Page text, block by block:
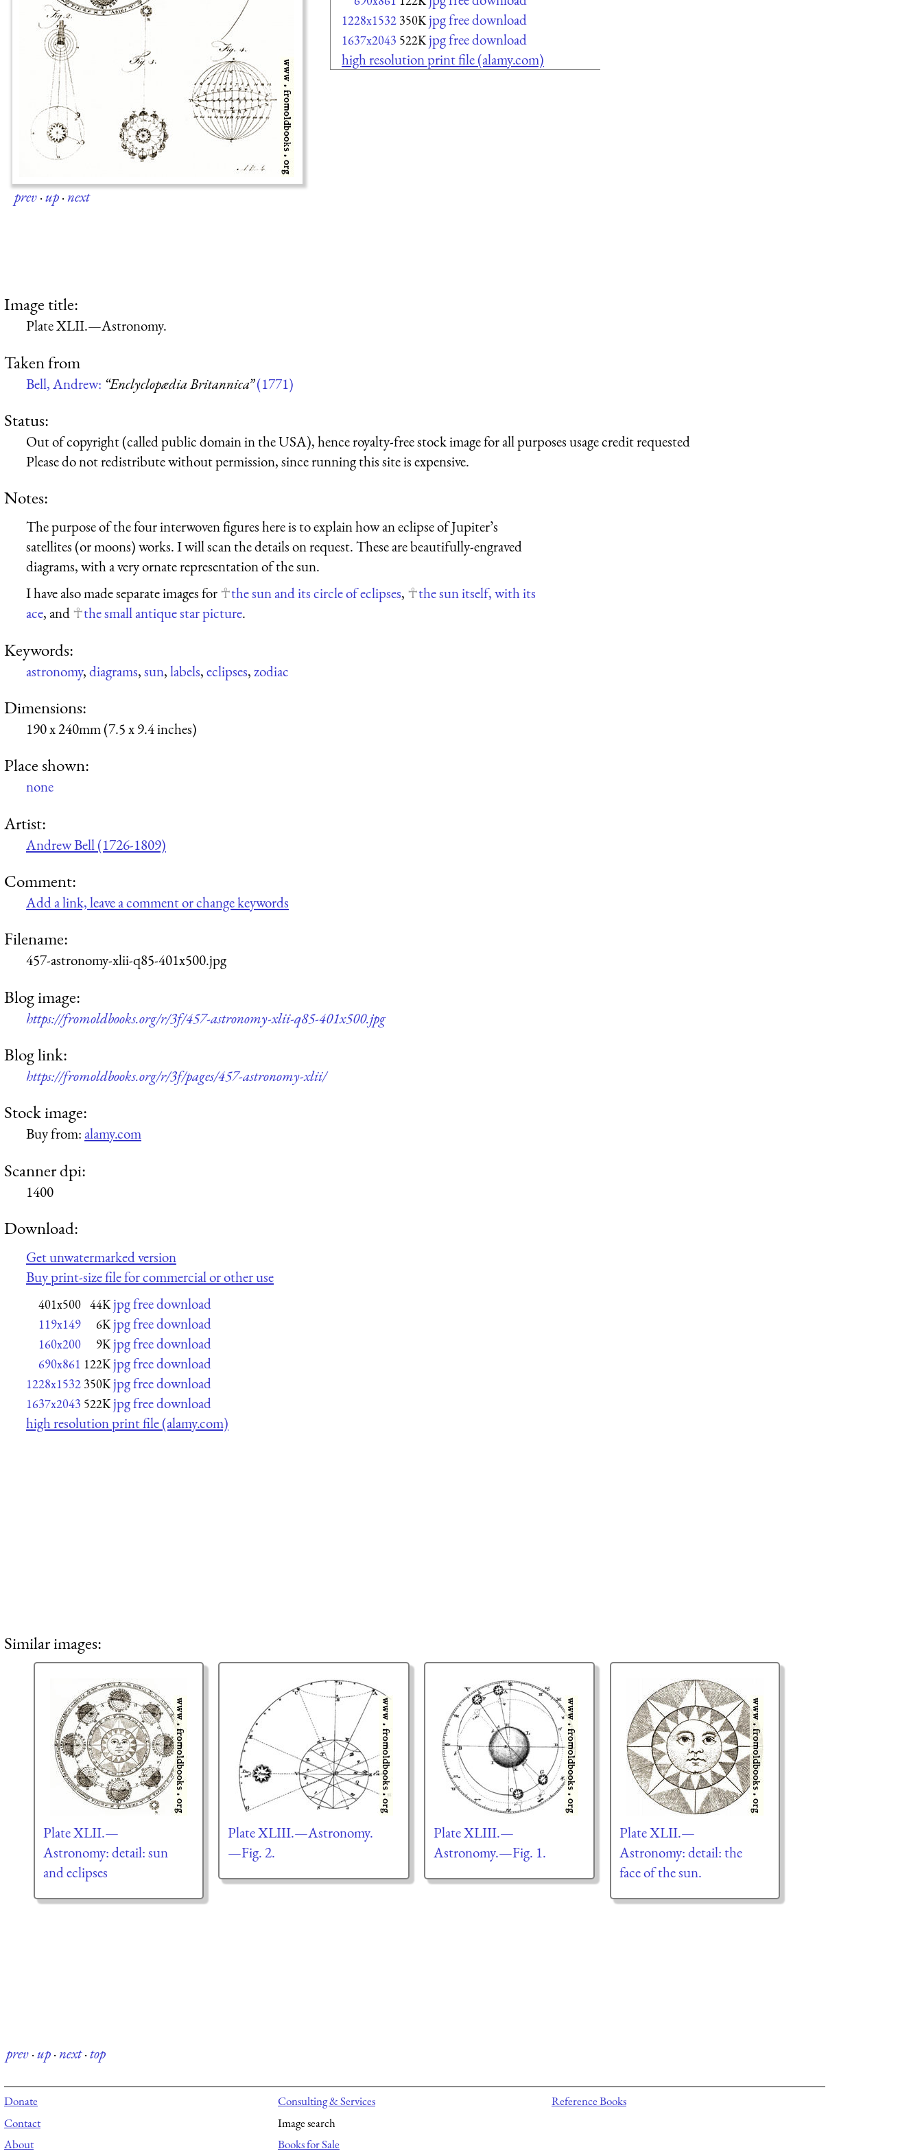
prev·up·next
1228x1532 350K jpg free download
1637x2043 522K jpg free download
high resolution print file (alamy.com)
Image title:
Plate XLII.—Astronomy.
Taken from
Bell, Andrew: “Enclyclopædia Britannica”(1771)
Status:
Out of copyright (called public domain in the USA), hence royalty-free stock image for all purposes usage credit requested
Please do not redistribute without permission, since running this site is expensive.
Notes:
The purpose of the four interwoven figures here is to explain how an eclipse of Jupiter’s
satellites (or moons) works. I will scan the details on request. These are beautifully-engraved
diagrams, with a very ornate representation of the sun.
I have also made separate images for
the sun and its circle of eclipses,
the sun itself, with its
ace, and the small antique star picture.
Keywords:
astronomy,diagrams,sun,labels,eclipses,zodiac
Dimensions:
190 x 240mm (7.5 x 9.4 inches)
Place shown:
none
Artist:
Andrew Bell (1726-1809)
Comment:
Add a link, leave a comment or change keywords
Filename:
457-astronomy-xlii-q85-401x500.jpg
Blog image:
https://fromoldbooks.org/r/3f/457-astronomy-xlii-q85-401x500.jpg
Blog link:
https://fromoldbooks.org/r/3f/pages/457-astronomy-xlii/
Stock image:
Buy from:alamy.com
Scanner dpi:
1400
Download:
Get unwatermarked version
Buy print-size file for commercial or other use
401x500 44K jpg free download
119x149 6K jpg free download
160x200 9K jpg free download
690x861 122K jpg free download
1228x1532 350K jpg free download
1637x2043 522K jpg free download
high resolution print file (alamy.com)
Similar images:
Plate XLII.—
Astronomy: detail: sun
and eclipses
Plate XLIII.—Astronomy.
—Fig. 2.
Plate XLIII.—
Astronomy.—Fig. 1.
Plate XLII.—
Astronomy: detail: the
face of the sun.
prev·up·next·top
Donate
Contact
About
Consulting & Services
Image search
Books for Sale
Reference Books